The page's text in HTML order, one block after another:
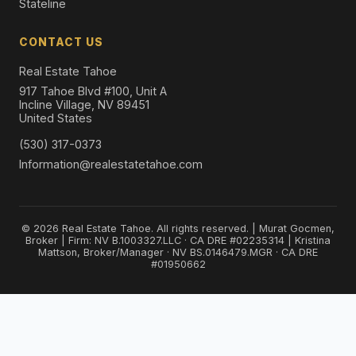
Stateline
CONTACT US
Real Estate Tahoe
917 Tahoe Blvd #100, Unit A
Incline Village, NV 89451
United States
(530) 317-0373
Information@realestatetahoe.com
© 2026 Real Estate Tahoe. All rights reserved. | Murat Gocmen,
Broker | Firm: NV B.1003327.LLC · CA DRE #02235314 | Kristina
Mattson, Broker/Manager · NV BS.0146479.MGR · CA DRE
#01950662